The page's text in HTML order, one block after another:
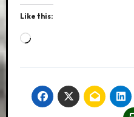
Like this:
Loading…